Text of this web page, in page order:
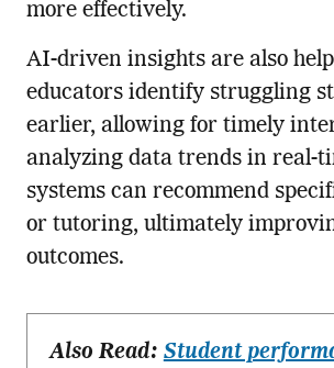
more effectively.
AI-driven insights are also
educators identify struggling
earlier, allowing for timely
analyzing data trends in real-
systems can recommend
or tutoring, ultimately
outcomes.
Also Read: Student